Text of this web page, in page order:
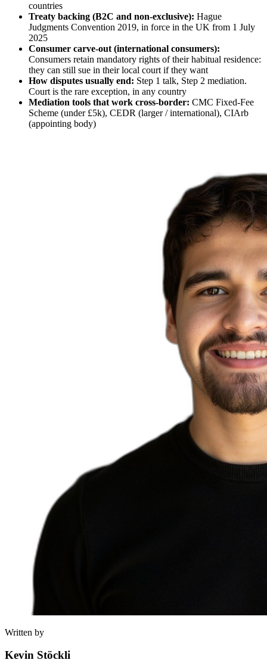
countries
Treaty backing (B2C and non-exclusive): Hague
Judgments Convention 2019, in force in the UK from 1 July
2025
Consumer carve-out (international consumers):
Consumers retain mandatory rights of their habitual residence:
they can still sue in their local court if they want
How disputes usually end: Step 1 talk, Step 2 mediation.
Court is the rare exception, in any country
Mediation tools that work cross-border: CMC Fixed-Fee
Scheme (under £5k), CEDR (larger / international), CIArb
(appointing body)
Written by
Kevin Stöckli